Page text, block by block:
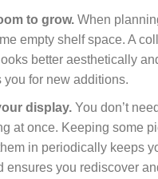
to grow.When
empty shelf space. A
better aesthetically
you for new additions.
display.You don’t
at once. Keeping some
in periodically keeps
ensures you rediscover